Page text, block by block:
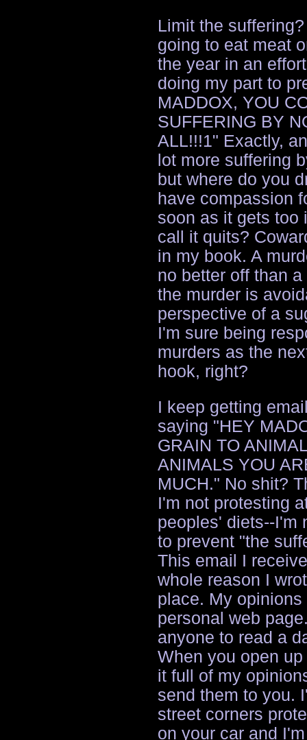
Limit the
going to eat meat
the year in an
doing my part to
MADDOX, YOU
SUFFERING BY
ALL!!!1" Exactly,
lot more suffering
but where do you
have compassion
soon as it gets too
call it quits?
in my book. A
no better off than
the murder is
perspective of a
I'm sure being
murders as the
hook, right?
I keep getting
saying "HEY
GRAIN TO
ANIMALS YOU
MUCH." No shit?
I'm not protesting
peoples' diets--I'm
to prevent "the
This email I
whole reason I
place. My
personal web
anyone to read a
When you open
it full of my
send them to you.
street corners
on your car and